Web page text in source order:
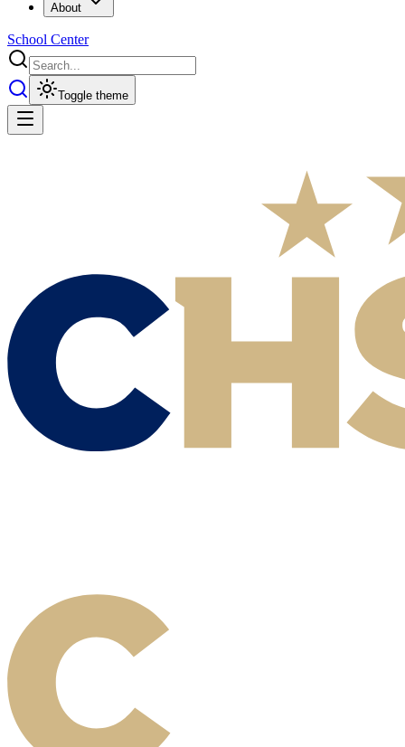
About
School Center
Toggle theme